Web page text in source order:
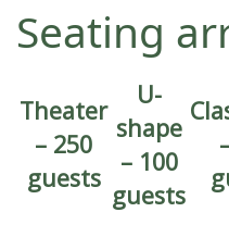
Seating
Theater
– 250
guests
U-
shape
– 100
guests